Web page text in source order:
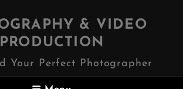
& VIDEO
PRODUCTION
Your Perfect Photographer